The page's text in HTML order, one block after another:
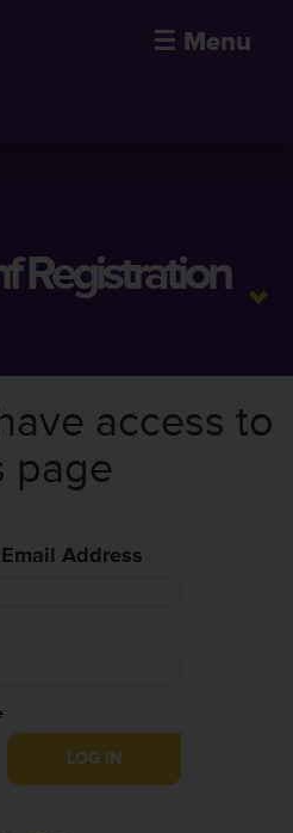
☰ Menu
Registration
access to
page
Address